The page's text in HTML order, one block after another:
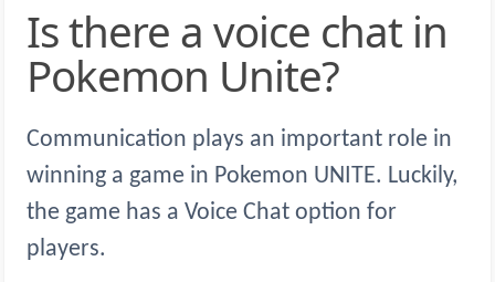
Is there a voice chat in
Pokemon Unite?
Communication plays an important role in
winning a game in Pokemon UNITE. Luckily,
the game has a Voice Chat option for
players.